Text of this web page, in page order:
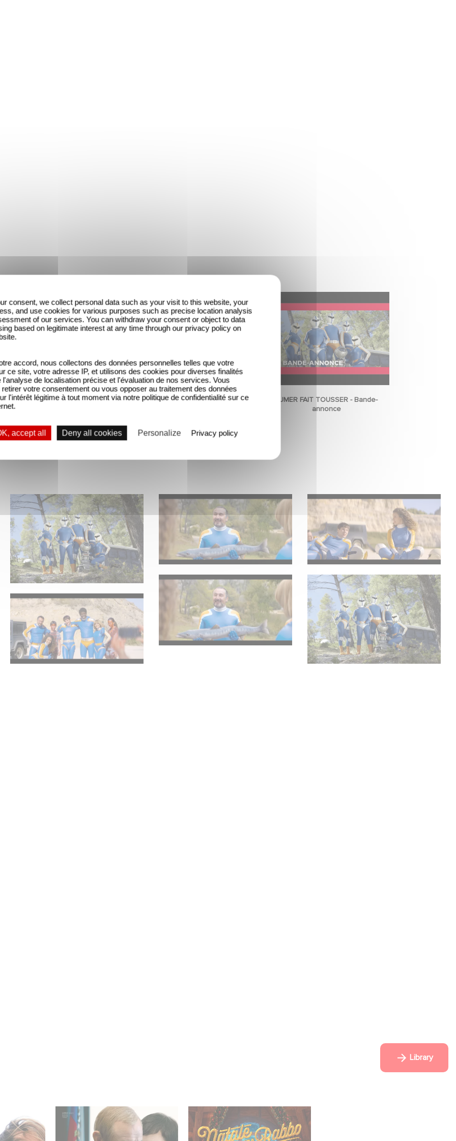
FAIT TOUSSER / Extrait FUMER FAIT TOUSSER / FA
FUMER FAIT TOUSSER - Bande-
annonce
Library
consent, we collect personal data such as your visit to this website, your
and use cookies for various purposes such as precise location analysis
of our services. You can withdraw your consent or object to data
based on legitimate interest at any time through our privacy policy on
accord, nous collectons des données personnelles telles que votre
ce site, votre adresse IP, et utilisons des cookies pour diverses finalités
l'analyse de localisation précise et l'évaluation de nos services. Vous
votre consentement ou vous opposer au traitement des données
l'intérêt légitime à tout moment via notre politique de confidentialité sur ce
accept all Deny all cookies Personalize Privacy policy